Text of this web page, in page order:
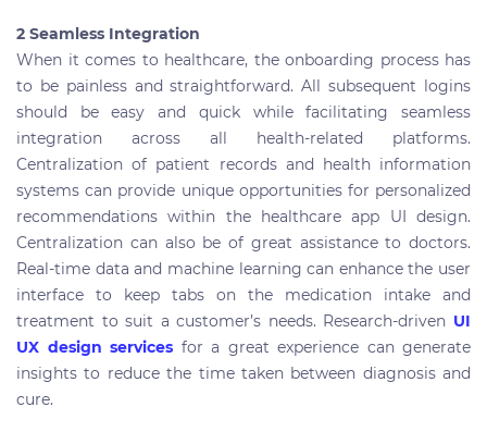
2 Seamless Integration
When it comes to healthcare, the onboarding process has
to be painless and straightforward. All subsequent logins
should be easy and quick while facilitating seamless
integration across all health-related platforms.
Centralization of patient records and health information
systems can provide unique opportunities for personalized
recommendations within the healthcare app UI design.
Centralization can also be of great assistance to doctors.
Real-time data and machine learning can enhance the user
interface to keep tabs on the medication intake and
treatment to suit a customer’s needs. Research-driven UI
UX design services for a great experience can generate
insights to reduce the time taken between diagnosis and
cure.